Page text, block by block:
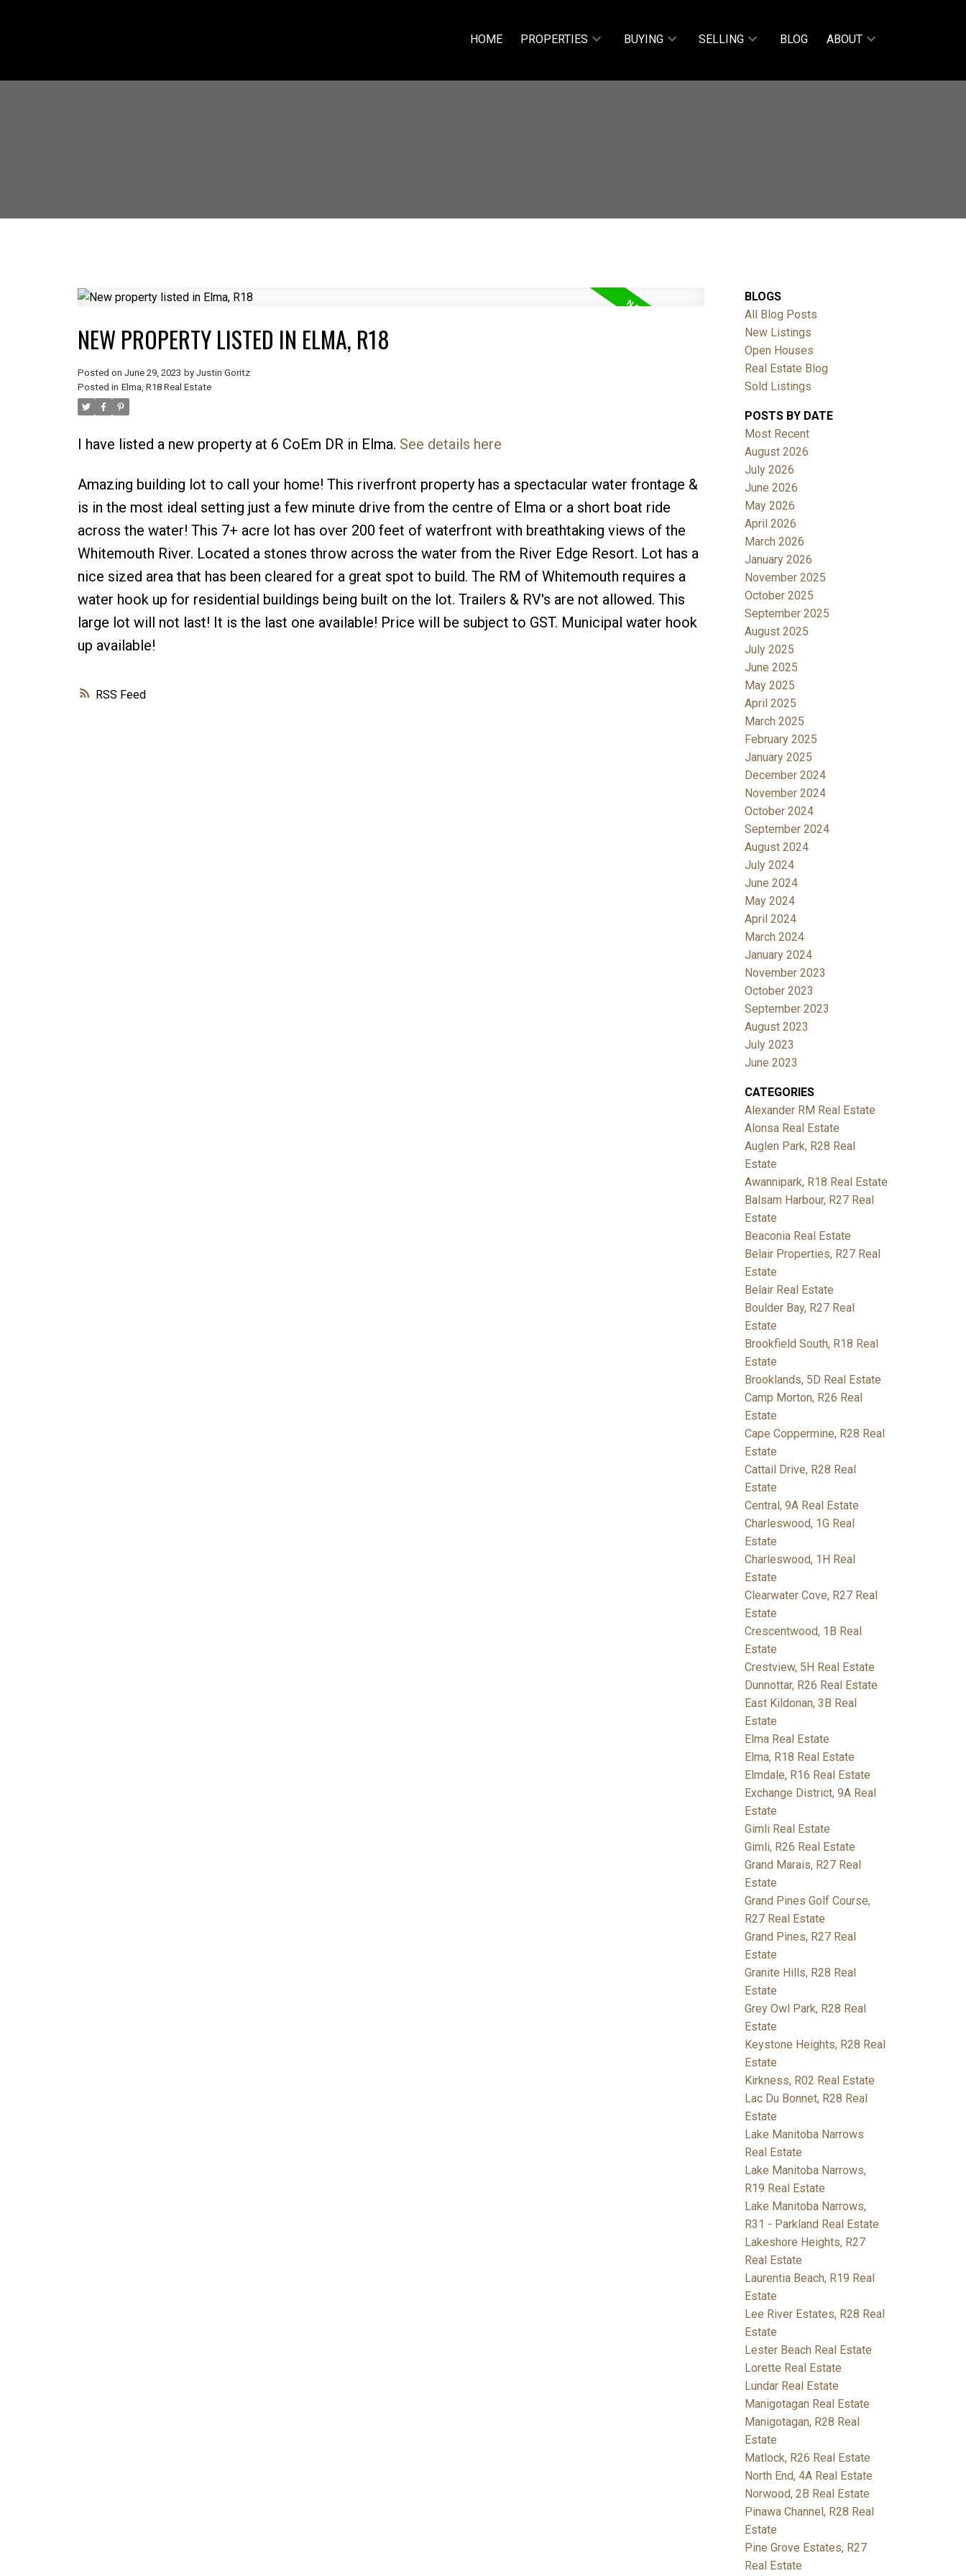
HOME PROPERTIES BUYING SELLING BLOG ABOUT
RSS
NEW PROPERTY LISTED IN ELMA, R18
Posted on June 29, 2023 by Justin Goritz
Posted in Elma, R18 Real Estate
I have listed a new property at 6 CoEm DR in Elma. See details here
Amazing building lot to call your home! This riverfront property has a spectacular water frontage &
is in the most ideal setting just a few minute drive from the centre of Elma or a short boat ride
across the water! This 7+ acre lot has over 200 feet of waterfront with breathtaking views of the
Whitemouth River. Located a stones throw across the water from the River Edge Resort. Lot has a
nice sized area that has been cleared for a great spot to build. The RM of Whitemouth requires a
water hook up for residential buildings being built on the lot. Trailers & RV's are not allowed. This
large lot will not last! It is the last one available! Price will be subject to GST. Municipal water hook
up available!
BLOGS
All Blog Posts
New Listings
Open Houses
Real Estate Blog
Sold Listings
POSTS BY DATE
Most Recent
August 2026
July 2026
June 2026
May 2026
April 2026
March 2026
January 2026
November 2025
October 2025
September 2025
August 2025
July 2025
June 2025
May 2025
April 2025
March 2025
February 2025
January 2025
December 2024
November 2024
October 2024
September 2024
August 2024
July 2024
June 2024
May 2024
April 2024
March 2024
January 2024
November 2023
October 2023
September 2023
August 2023
July 2023
June 2023
CATEGORIES
Alexander RM Real Estate
Alonsa Real Estate
Auglen Park, R28 Real
Estate
Awannipark, R18 Real Estate
Balsam Harbour, R27 Real
Estate
Beaconia Real Estate
Belair Properties, R27 Real
Estate
Belair Real Estate
Boulder Bay, R27 Real
Estate
Brookfield South, R18 Real
Estate
Brooklands, 5D Real Estate
Camp Morton, R26 Real
Estate
Cape Coppermine, R28 Real
Estate
Cattail Drive, R28 Real
Estate
Central, 9A Real Estate
Charleswood, 1G Real
Estate
Charleswood, 1H Real
Estate
Clearwater Cove, R27 Real
Estate
Crescentwood, 1B Real
Estate
Crestview, 5H Real Estate
Dunnottar, R26 Real Estate
East Kildonan, 3B Real
Estate
Elma Real Estate
Elma, R18 Real Estate
Elmdale, R16 Real Estate
Exchange District, 9A Real
Estate
Gimli Real Estate
Gimli, R26 Real Estate
Grand Marais, R27 Real
Estate
Grand Pines Golf Course,
R27 Real Estate
Grand Pines, R27 Real
Estate
Granite Hills, R28 Real
Estate
Grey Owl Park, R28 Real
Estate
Keystone Heights, R28 Real
Estate
Kirkness, R02 Real Estate
Lac Du Bonnet, R28 Real
Estate
Lake Manitoba Narrows
Real Estate
Lake Manitoba Narrows,
R19 Real Estate
Lake Manitoba Narrows,
R31 - Parkland Real Estate
Lakeshore Heights, R27
Real Estate
Laurentia Beach, R19 Real
Estate
Lee River Estates, R28 Real
Estate
Lester Beach Real Estate
Lorette Real Estate
Lundar Real Estate
Manigotagan Real Estate
Manigotagan, R28 Real
Estate
Matlock, R26 Real Estate
North End, 4A Real Estate
Norwood, 2B Real Estate
Pinawa Channel, R28 Real
Estate
Pine Grove Estates, R27
Real Estate